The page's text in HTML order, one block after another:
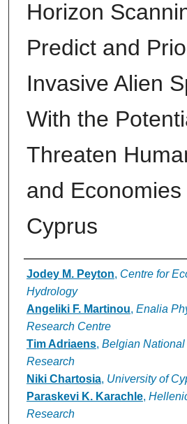
Horizon
Predict and
Invasive Alien
With the
Threaten
and Economies
Cyprus
Authors
Jodey M. Peyton, Centre for
Hydrology
Angeliki F. Martinou, Enalia
Research Centre
Tim Adriaens, Belgian
Research
Niki Chartosia, University of
Paraskevi K. Karachle,
Research